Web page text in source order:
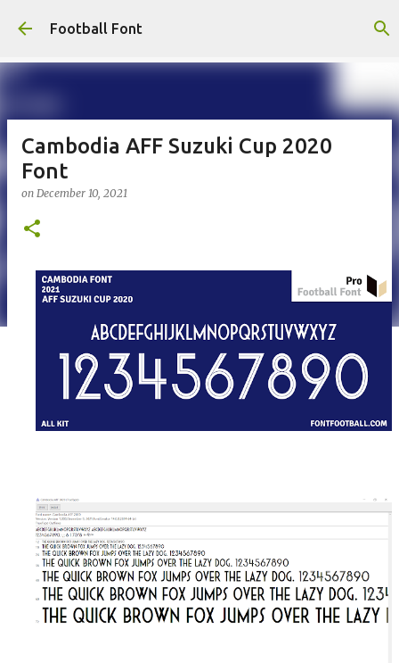
Skip to main content
Football Font
Cambodia AFF Suzuki Cup 2020
Font
on December 10, 2021